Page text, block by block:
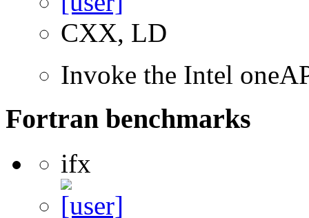
CXX, LD
Invoke the Intel
Fortran benchmarks
ifx